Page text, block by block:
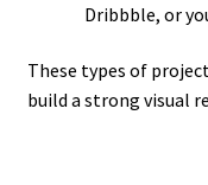
Dribbble, or
These types of
build a strong visual